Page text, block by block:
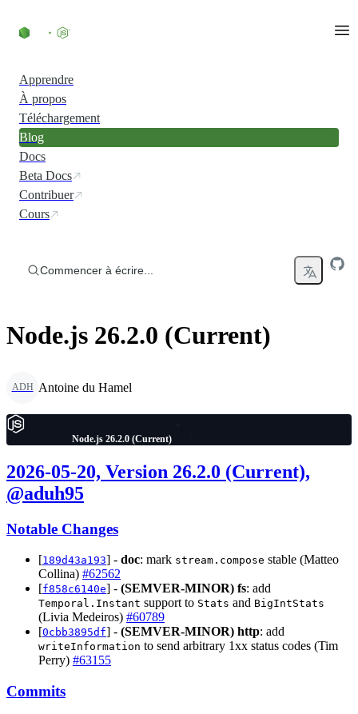
Apprendre
À propos
Téléchargement
Blog
Docs
Beta Docs
Contribuer
Cours
Commencer à écrire...
Node.js 26.2.0 (Current)
ADH Antoine du Hamel
Node.js 26.2.0 (Current)
2026-05-20, Version 26.2.0 (Current),
@aduh95
Notable Changes
[189d43a193] - doc: mark stream.compose stable (Matteo
Collina) #62562
[f858c6140e] - (SEMVER-MINOR) fs: add
Temporal.Instant support to Stats and BigIntStats
(Livia Medeiros) #60789
[0cbb3895df] - (SEMVER-MINOR) http: add
writeInformation to send arbitrary 1xx status codes (Tim
Perry) #63155
Commits